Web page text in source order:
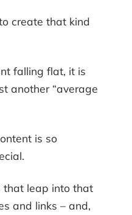
create that kind
falling flat, it is
another “average
is so
that leap into that
and links – and,